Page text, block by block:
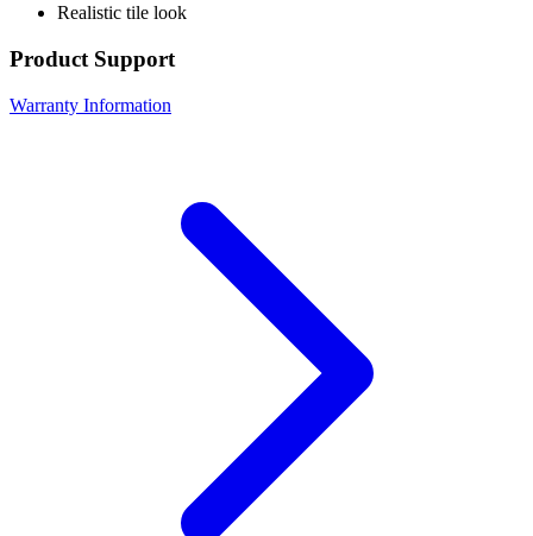
Realistic tile look
Product Support
Warranty Information